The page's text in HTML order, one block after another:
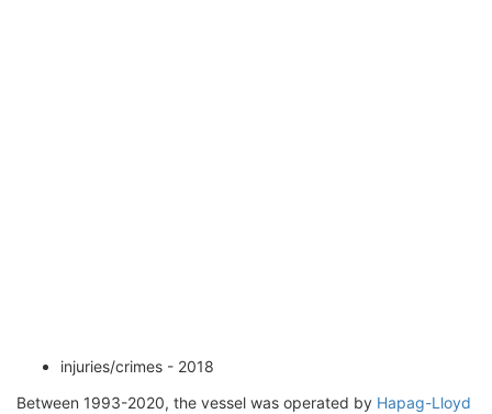
injuries/crimes - 2018
Between 1993-2020, the vessel was operated by Hapag-Lloyd